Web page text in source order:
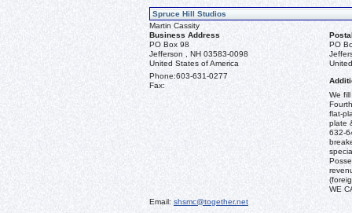
Spruce Hill Studios
Martin Cassity
Business Address
PO Box 98
Jefferson , NH 03583-0098
United States of America
PO
Phone:603-631-0277
Fax:
We
flat-
plate
632-
WE
Email: shsmc@together.net